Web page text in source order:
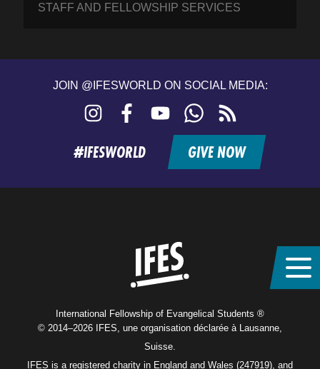
STAFF AND FELLOWSHIP SERVICES
JOIN @IFESWORLD ON SOCIAL MEDIA:
Instagram FacebookYouTubeWhatsApp
feed
#IFESWORLD GIVE NOW
International Fellowship of Evangelical Students ®
© 2014–2026 IFES, une organisation déclarée à Lausanne,
Suisse.
IFES is a registered charity in England and Wales (247919), and